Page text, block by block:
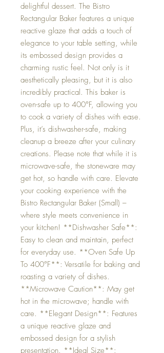
delightful dessert. The Bistro
Rectangular Baker features a unique
reactive glaze that adds a touch of
elegance to your table setting, while
its embossed design provides a
charming rustic feel. Not only is it
aesthetically pleasing, but it is also
incredibly practical. This baker is
oven-safe up to 400°F, allowing you
to cook a variety of dishes with ease.
Plus, it’s dishwasher-safe, making
cleanup a breeze after your culinary
creations. Please note that while it is
microwave-safe, the stoneware may
get hot, so handle with care. Elevate
your cooking experience with the
Bistro Rectangular Baker (Small) –
where style meets convenience in
your kitchen! **Dishwasher Safe**:
Easy to clean and maintain, perfect
for everyday use. **Oven Safe Up
To 400°F**: Versatile for baking and
roasting a variety of dishes.
**Microwave Caution**: May get
hot in the microwave; handle with
care. **Elegant Design**: Features
a unique reactive glaze and
embossed design for a stylish
presentation. **Ideal Size**: